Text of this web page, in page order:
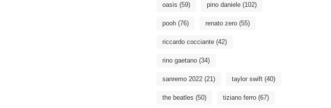
oasis (59) pino daniele (102)
pooh (76) renato zero (55)
riccardo cocciante (42)
rino gaetano (34)
sanremo 2022 (21) taylor swift (40)
the beatles (50) tiziano ferro (67)